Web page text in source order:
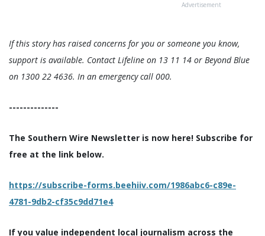
Advertisement
If this story has raised concerns for you or someone you know,
support is available. Contact Lifeline on 13 11 14 or Beyond Blue
on 1300 22 4636. In an emergency call 000.
--------------
The Southern Wire Newsletter is now here! Subscribe for
free at the link below.
https://subscribe-forms.beehiiv.com/1986abc6-c89e-
4781-9db2-cf35c9dd71e4
If you value independent local journalism across the